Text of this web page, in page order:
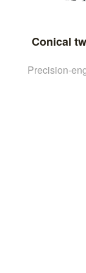
Conical
Precision-